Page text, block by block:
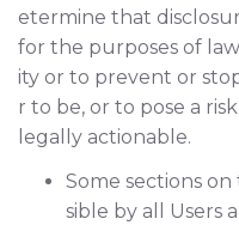
etermine that
for the purposes of
ity or to prevent or
r to be, or to pose a
legally actionable.
Some sections
sible by all Users